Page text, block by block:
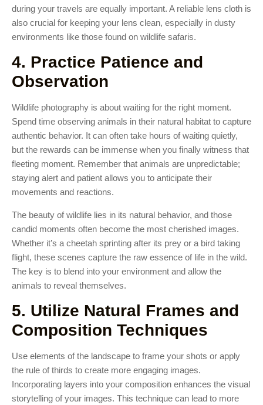
during your travels are equally important. A reliable lens cloth is
also crucial for keeping your lens clean, especially in dusty
environments like those found on wildlife safaris.
4. Practice Patience and
Observation
Wildlife photography is about waiting for the right moment.
Spend time observing animals in their natural habitat to capture
authentic behavior. It can often take hours of waiting quietly,
but the rewards can be immense when you finally witness that
fleeting moment. Remember that animals are unpredictable;
staying alert and patient allows you to anticipate their
movements and reactions.
The beauty of wildlife lies in its natural behavior, and those
candid moments often become the most cherished images.
Whether it’s a cheetah sprinting after its prey or a bird taking
flight, these scenes capture the raw essence of life in the wild.
The key is to blend into your environment and allow the
animals to reveal themselves.
5. Utilize Natural Frames and
Composition Techniques
Use elements of the landscape to frame your shots or apply
the rule of thirds to create more engaging images.
Incorporating layers into your composition enhances the visual
storytelling of your images. This technique can lead to more